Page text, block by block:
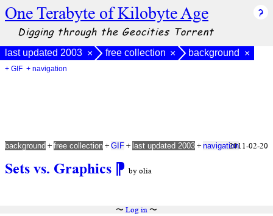
One Terabyte of Kilobyte Age
Digging through the Geocities Torrent
last updated 2003 × free collection × background ×
+ GIF + navigation
Sets vs. Graphics ⁋ by olia
background + free collection + GIF + last updated 2003 + navigation2011-02-20
〜 Log in〜